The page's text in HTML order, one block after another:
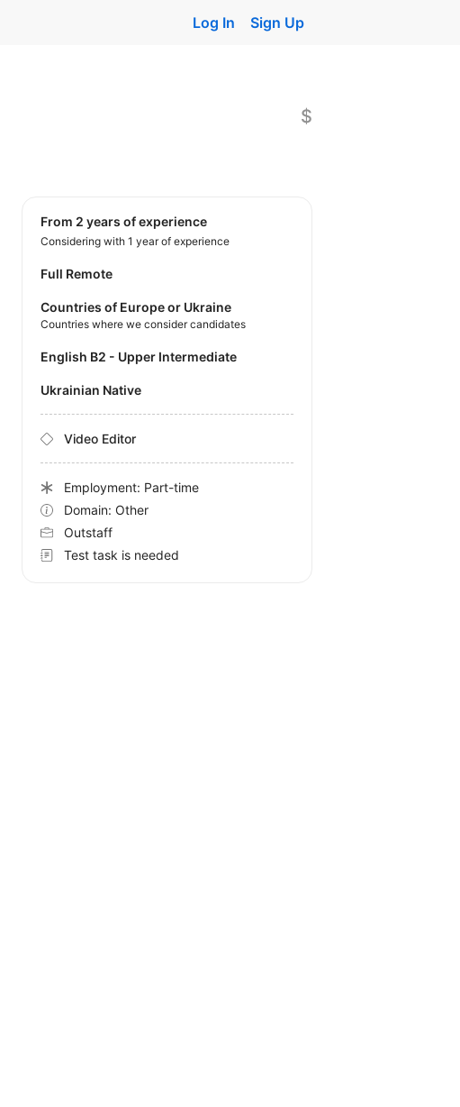
Log In Sign Up
$
from 2 years of experience
Considering with 1 year of experience
Full Remote
Countries of Europe or Ukraine
Countries where we consider candidates
English B2 - Upper Intermediate
Ukrainian Native
Video Editor
Employment: Part-time
Domain: Other
Outstaff
Test task is needed